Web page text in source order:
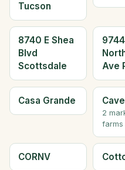
Tucson
8740 E Shea
Blvd
Scottsdale
Ave
Casa Grande
2
farms
CORNV